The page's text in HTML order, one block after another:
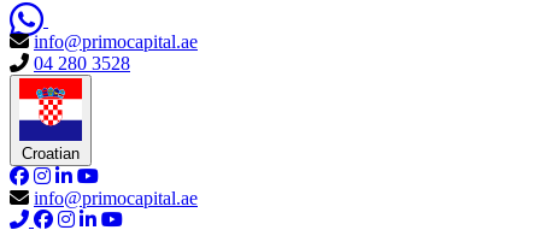
info@primocapital.ae
04 280 3528
Croatian
info@primocapital.ae